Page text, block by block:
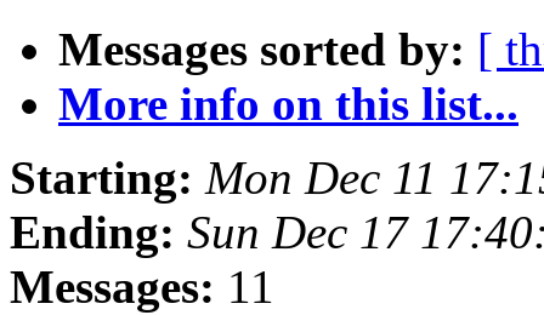
Messages sorted by: [
More info on this list...
Starting: Mon Dec 11
Ending: Sun Dec 17
Messages: 11